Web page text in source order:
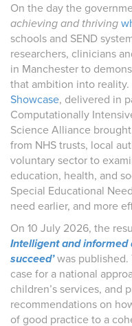
On the day the
achieving and thriving
schools and SEND
researchers, clinicians
in Manchester to
that ambition into reality.
Showcase, delivered in
Computationally
Science Alliance
from NHS trusts, local
voluntary sector to
education, health, and
Special Educational
need earlier, and more
On 10 July 2026, the
Intelligent and
succeed’was published.
case for a national
children’s services, and
recommendations on
of good practice to a